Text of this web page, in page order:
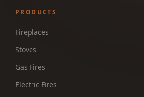
PRODUCTS
Fireplaces
Stoves
Gas Fires
Electric Fires